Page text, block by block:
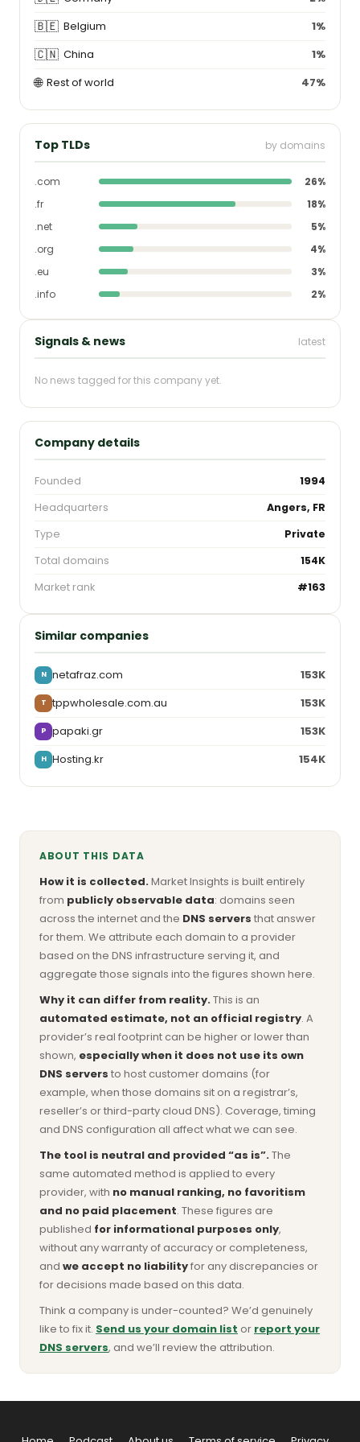
🇧🇪 Belgium 1%
🇨🇳 China 1%
🌐 Rest of world 47%
Top TLDs by domains
.com
26%
.fr
18%
.net
5%
.org
4%
.eu
3%
.info
2%
Signals & news latest
No news tagged for this company yet.
Company details
Founded
1994
Headquarters
Angers, FR
Type
Private
Total domains
154K
Market rank
#163
Similar companies
N netafraz.com 153K
T tppwholesale.com.au 153K
P papaki.gr 153K
H Hosting.kr 154K
ABOUT THIS DATA
How it is collected.Market Insights is built entirely
from publicly observable data: domains seen
across the internet and the DNS servers that answer
for them. We attribute each domain to a provider
based on the DNS infrastructure serving it, and
aggregate those signals into the figures shown here.
Why it can differ from reality.This is an
automated estimate, not an official registry. A
provider’s real footprint can be higher or lower than
shown, especially when it does not use its own
DNS servers to host customer domains (for
example, when those domains sit on a registrar’s,
reseller’s or third-party cloud DNS). Coverage, timing
and DNS configuration all affect what we can see.
The tool is neutral and provided “as is”.The
same automated method is applied to every
provider, with no manual ranking, no favoritism
and no paid placement. These figures are
published for informational purposes only,
without any warranty of accuracy or completeness,
and we accept no liabilityfor any discrepancies or
for decisions made based on this data.
Think a company is under-counted? We’d genuinely
like to fix it. Send us your domain list or report your
DNS servers, and we’ll review the attribution.